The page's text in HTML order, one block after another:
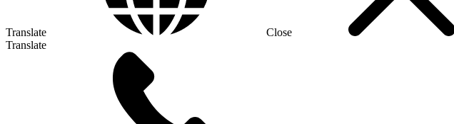
Translate
Close
Translate